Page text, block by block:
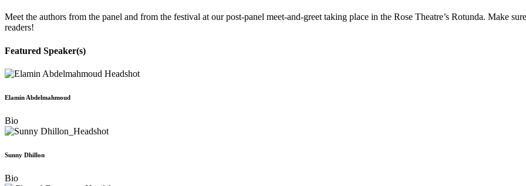
Meet the authors from the panel and from the festival at our post-panel meet-and-greet taking place in the Rose Theatre’s Rotunda. Make
readers!
Featured Speaker(s)
Elamin Abdelmahmoud
Bio
Sunny Dhillon
Bio